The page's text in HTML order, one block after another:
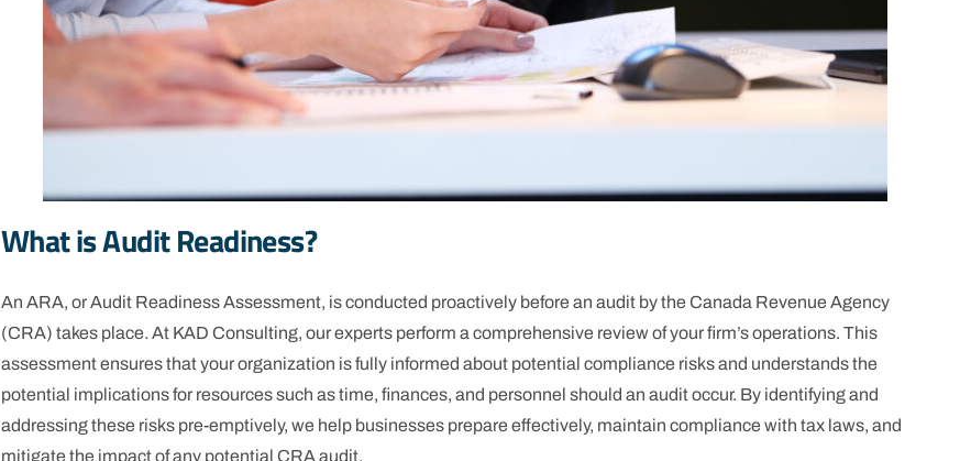
What is Audit Readiness?
An ARA, or Audit Readiness Assessment, is conducted proactively before an audit by the Canada Revenue Agency
(CRA) takes place. At KAD Consulting, our experts perform a comprehensive review of your firm’s operations. This
assessment ensures that your organization is fully informed about potential compliance risks and understands the
potential implications for resources such as time, finances, and personnel should an audit occur. By identifying and
addressing these risks pre-emptively, we help businesses prepare effectively, maintain compliance with tax laws, and
mitigate the impact of any potential CRA audit.